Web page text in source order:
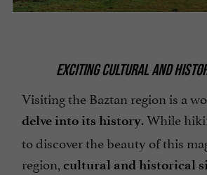
EXCITING CULTURAL AND
Visiting the Baztan region is a
delve into its history. While
to discover the beauty of this
region, cultural and historical